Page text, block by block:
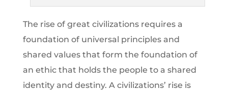
The rise of great civilizations requires a
foundation of universal principles and
shared values that form the foundation of
an ethic that holds the people to a shared
identity and destiny. A civilizations’ rise is